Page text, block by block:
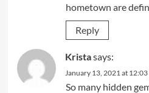
hometown are
Reply
Kristasays:
January 13, 2021 at 12:03
So many hidden